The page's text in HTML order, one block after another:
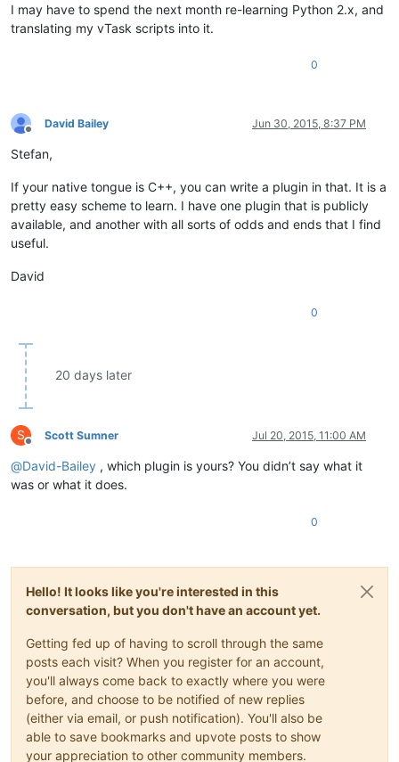
I may have to spend the next month re-learning Python 2.x, and
translating my vTask scripts into it.
0
Offline
David Bailey Jun 30, 2015, 8:37 PM
Stefan,
If your native tongue is C++, you can write a plugin in that. It is a
pretty easy scheme to learn. I have one plugin that is publicly
available, and another with all sorts of odds and ends that I find
useful.
David
0
20 days later
S
Offline
Scott Sumner Jul 20, 2015, 11:00 AM
@David-Bailey , which plugin is yours? You didn’t say what it
was or what it does.
0
Hello! It looks like you're interested in this
conversation, but you don't have an account yet.
Getting fed up of having to scroll through the same
posts each visit? When you register for an account,
you'll always come back to exactly where you were
before, and choose to be notified of new replies
(either via email, or push notification). You'll also be
able to save bookmarks and upvote posts to show
your appreciation to other community members.